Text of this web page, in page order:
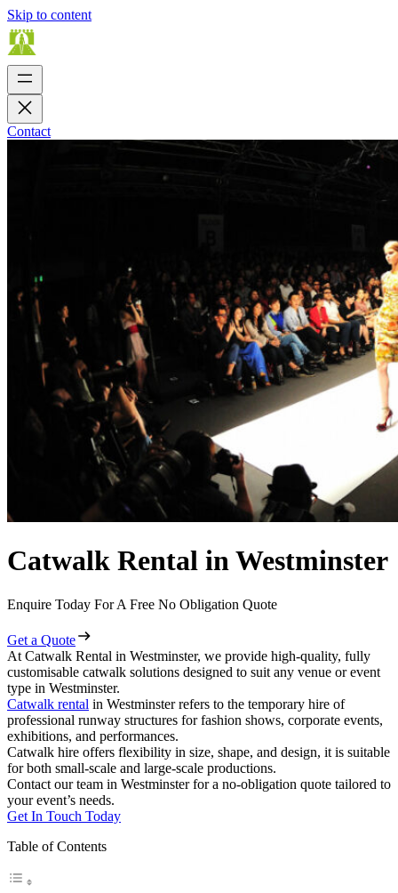
Skip to content
Contact
Catwalk Rental in Westminster
Enquire Today For A Free No Obligation Quote
Get a Quote
At Catwalk Rental in Westminster, we provide high-quality, fully
customisable catwalk solutions designed to suit any venue or event
type in Westminster.
Catwalk rental in Westminster refers to the temporary hire of
professional runway structures for fashion shows, corporate events,
exhibitions, and performances.
Catwalk hire offers flexibility in size, shape, and design, it is suitable
for both small-scale and large-scale productions.
Contact our team in Westminster for a no-obligation quote tailored to
your event’s needs.
Get In Touch Today
Table of Contents